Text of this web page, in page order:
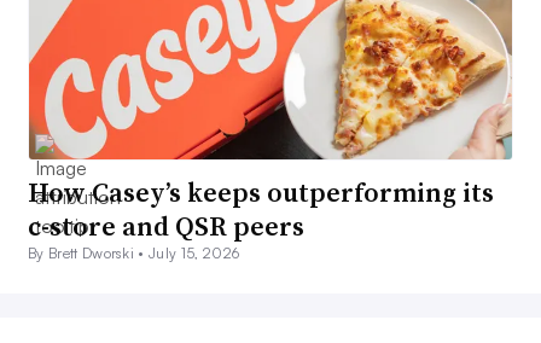
How Casey’s keeps outperforming its
c-store and QSR peers
By Brett Dworski •July 15, 2026